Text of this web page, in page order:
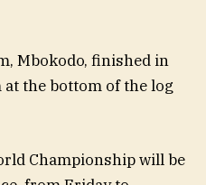
Mbokodo, finished in
the bottom of the log
Championship will be